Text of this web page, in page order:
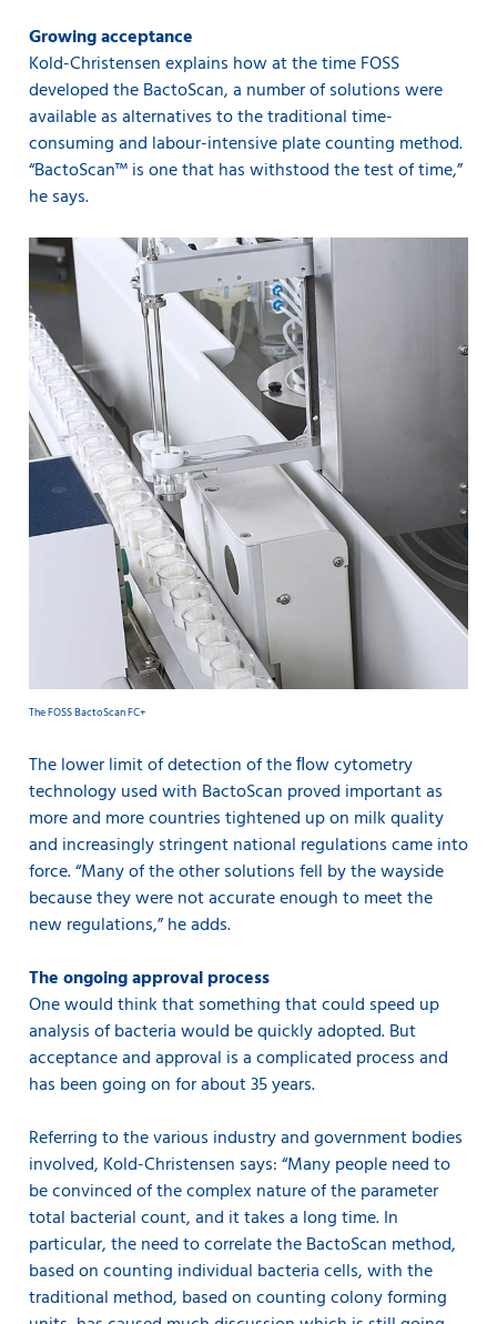
Growing acceptance
Kold-Christensen explains how at the time FOSS
developed the BactoScan, a number of solutions were
available as alternatives to the traditional time-
consuming and labour-intensive plate counting method.
“BactoScan™ is one that has withstood the test of time,”
he says.
The FOSS BactoScan FC+
The lower limit of detection of the ﬂow cytometry
technology used with BactoScan proved important as
more and more countries tightened up on milk quality
and increasingly stringent national regulations came into
force. “Many of the other solutions fell by the wayside
because they were not accurate enough to meet the
new regulations,” he adds.
The ongoing approval process
One would think that something that could speed up
analysis of bacteria would be quickly adopted. But
acceptance and approval is a complicated process and
has been going on for about 35 years.
Referring to the various industry and government bodies
involved, Kold-Christensen says: “Many people need to
be convinced of the complex nature of the parameter
total bacterial count, and it takes a long time. In
particular, the need to correlate the BactoScan method,
based on counting individual bacteria cells, with the
traditional method, based on counting colony forming